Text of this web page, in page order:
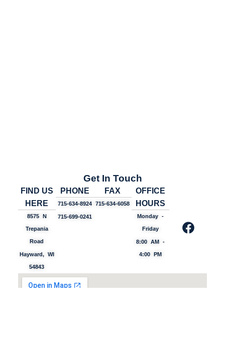
Get In Touch
FIND US
HERE
8575 N
Trepania
Road
Hayward, WI
54843
PHONE
715-634-8924
715-699-0241
FAX
715-634-6058
OFFICE
HOURS
Monday -
Friday
8:00 AM -
4:00 PM